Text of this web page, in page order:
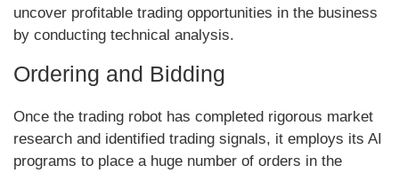
uncover profitable trading opportunities in the business
by conducting technical analysis.
Ordering and Bidding
Once the trading robot has completed rigorous market
research and identified trading signals, it employs its AI
programs to place a huge number of orders in the